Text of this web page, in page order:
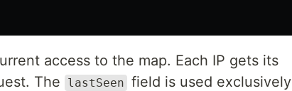
access to the map. Each IP gets its
The
lastSeen field is used exclusively